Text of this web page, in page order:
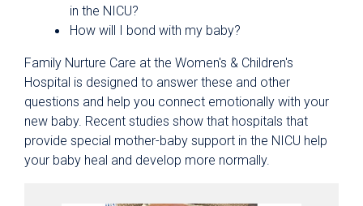
in the NICU?
How will I bond with my baby?
Family Nurture Care at the Women's & Children's
Hospital is designed to answer these and other
questions and help you connect emotionally with your
new baby. Recent studies show that hospitals that
provide special mother-baby support in the NICU help
your baby heal and develop more normally.